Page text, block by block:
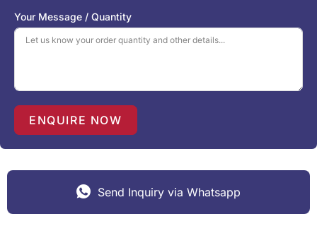
S
t
a
1
Your Message / Quantity
ENQUIRE NOW
Send Inquiry via Whatsapp